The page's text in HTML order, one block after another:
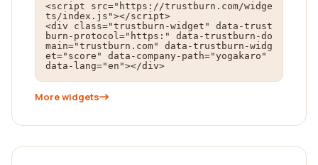
<script src="https://trustburn.com/widge
ts/index.js"></script>
<div class="trustburn-widget" data-trust
burn-protocol="https:" data-trustburn-do
main="trustburn.com" data-trustburn-widg
et="score" data-company-path="yogakaro"
data-lang="en"></div>
More widgets